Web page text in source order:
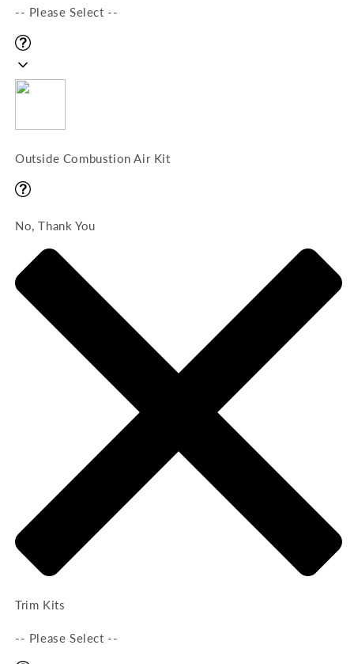
-- Please Select --
Outside Combustion Air Kit
No, Thank You
Trim Kits
-- Please Select --